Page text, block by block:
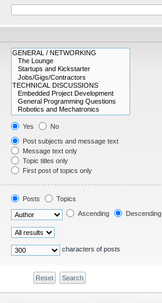
Yes
No
Post subjects and message text
Message text only
Topic titles only
First post of topics only
Posts
Topics
Ascending Descending
characters of posts